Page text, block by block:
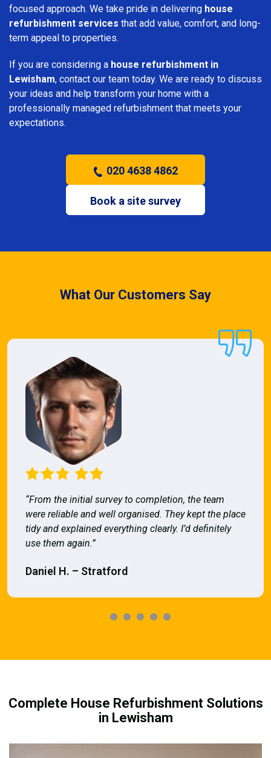
focused approach. We take pride in delivering house
refurbishment services that add value, comfort, and long-
term appeal to properties.
If you are considering a house refurbishment in
Lewisham, contact our team today. We are ready to discuss
your ideas and help transform your home with a
professionally managed refurbishment that meets your
expectations.
020 4638 4862
Book a site survey
What Our Customers Say
“From the initial survey to completion, the team
were reliable and well organised. They kept the place
tidy and explained everything clearly. I’d definitely
use them again.”
Daniel H. – Stratford
Complete House Refurbishment Solutions
in Lewisham